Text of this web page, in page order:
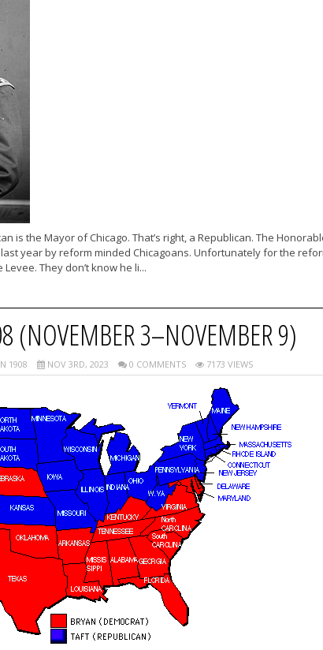
is the Mayor of Chicago. That’s right, a Republican. The
year by reform minded Chicagoans. Unfortunately for the
They don’t know he li...
(NOVEMBER 3–NOVEMBER 9)
1908 NOV 3RD, 2023 0 COMMENTS 7173 VIEWS